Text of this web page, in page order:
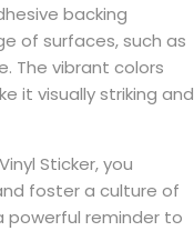
backing
of surfaces, such as
The vibrant colors
it visually striking and
Sticker, you
foster a culture of
powerful reminder to